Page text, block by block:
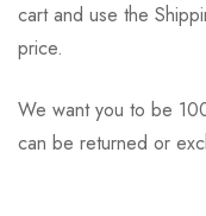
cart and use the
price.
We want you to be
can be returned or
Based
There are no reviews
0Questions
There are no